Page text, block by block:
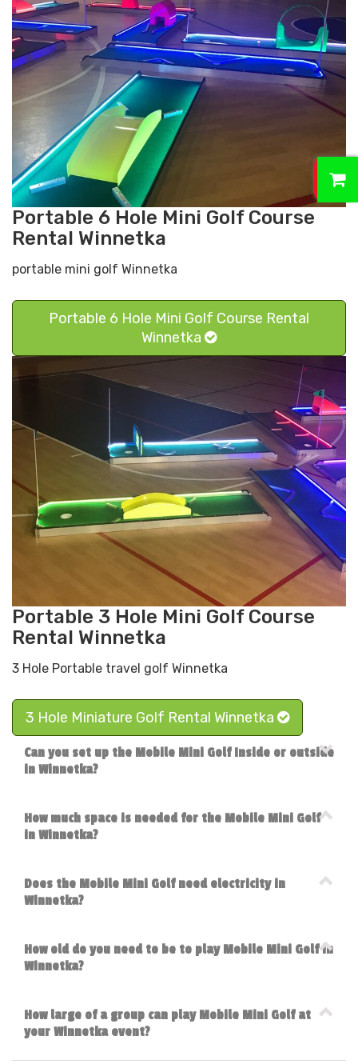
Portable 6 Hole Mini Golf Course
Rental Winnetka
portable mini golf Winnetka
Portable 6 Hole Mini Golf Course Rental
Winnetka
Portable 3 Hole Mini Golf Course
Rental Winnetka
3 Hole Portable travel golf Winnetka
3 Hole Miniature Golf Rental Winnetka
Can you set up the Mobile Mini Golf Inside or outside
in Winnetka?
How much space is needed for the Mobile Mini Golf
in Winnetka?
Does the Mobile Mini Golf need electricity in
Winnetka?
How old do you need to be to play Mobile Mini Golf in
Winnetka?
How large of a group can play Mobile Mini Golf at
your Winnetka event?